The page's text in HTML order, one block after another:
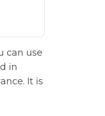
can use
in
It is